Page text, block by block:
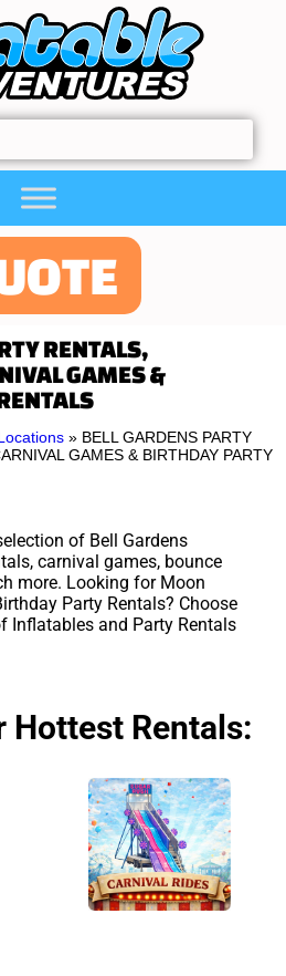
RENTALS,
GAMES &
» BELL GARDENS PARTY
GAMES & BIRTHDAY PARTY
of Bell Gardens
carnival games, bounce
more. Looking for Moon
Party Rentals? Choose
Inflatables and Party Rentals
Hottest Rentals: